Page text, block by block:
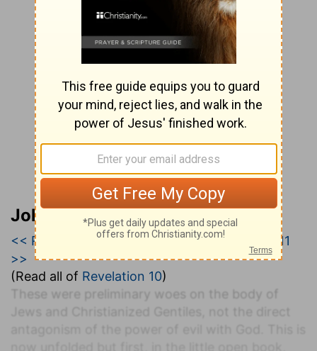
John Darby’s Synopsis
<< Revelation 9|Revelation 10|Revelation 11
>>
(Read all of Revelation 10)
These were preliminary woes on the body of
Jews and Christianized Gentiles, not the direct
antagonism of the power of evil with God. This is